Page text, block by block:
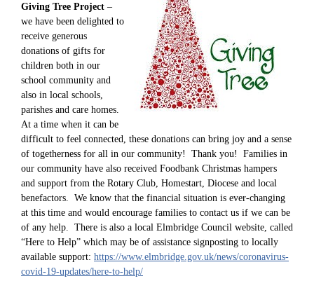
Giving Tree Project –
we have been delighted to
receive generous
donations of gifts for
children both in our
school community and
also in local schools,
parishes and care homes.
At a time when it can be
difficult to feel connected, these donations can bring joy and a sense
of togetherness for all in our community! Thank you! Families in
our community have also received Foodbank Christmas hampers
and support from the Rotary Club, Homestart, Diocese and local
benefactors. We know that the financial situation is ever-changing
at this time and would encourage families to contact us if we can be
of any help. There is also a local Elmbridge Council website, called
“Here to Help” which may be of assistance signposting to locally
available support: https://www.elmbridge.gov.uk/news/coronavirus-
covid-19-updates/here-to-help/